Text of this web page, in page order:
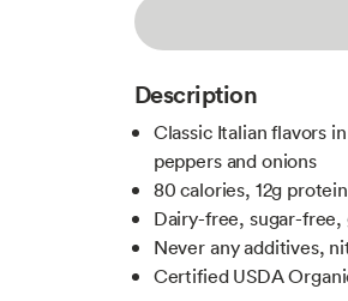
Description
Classic Italian flavors
peppers and onions
80 calories, 12g
Dairy-free, sugar-
Never any additives,
Certified USDA